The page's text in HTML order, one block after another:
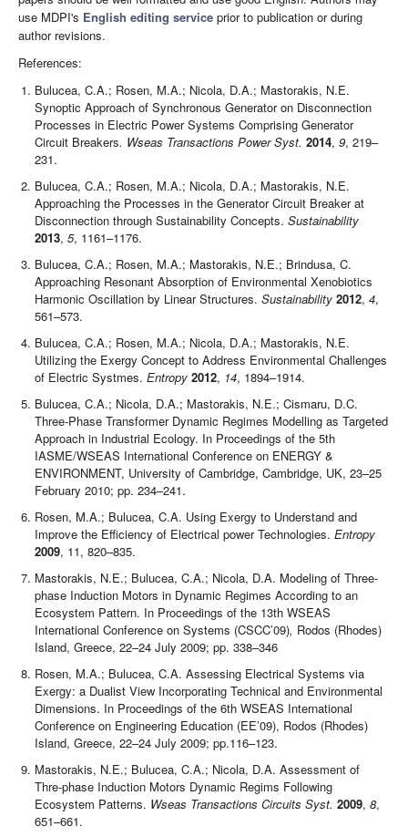
use MDPI's English editing service prior to publication or during
author revisions.
References:
Bulucea, C.A.; Rosen, M.A.; Nicola, D.A.; Mastorakis, N.E.
Synoptic Approach of Synchronous Generator on Disconnection
Processes in Electric Power Systems Comprising Generator
Circuit Breakers. Wseas Transactions Power Syst. 2014,9, 219–
231.
Bulucea, C.A.; Rosen, M.A.; Nicola, D.A.; Mastorakis, N.E.
Approaching the Processes in the Generator Circuit Breaker at
Disconnection through Sustainability Concepts.Sustainability
2013,5, 1161–1176.
Bulucea, C.A.; Rosen, M.A.; Mastorakis, N.E.; Brindusa, C.
Approaching Resonant Absorption of Environmental Xenobiotics
Harmonic Oscillation by Linear Structures.Sustainability 2012,4,
561–573.
Bulucea, C.A.; Rosen, M.A.; Nicola, D.A.; Mastorakis, N.E.
Utilizing the Exergy Concept to Address Environmental Challenges
of Electric Systmes.Entropy 2012, 14, 1894–1914.
Bulucea, C.A.; Nicola, D.A.; Mastorakis, N.E.; Cismaru, D.C.
Three-Phase Transformer Dynamic Regimes Modelling as Targeted
Approach in Industrial Ecology. In Proceedings of the 5th
IASME/WSEAS International Conference on ENERGY &
ENVIRONMENT, University of Cambridge, Cambridge, UK, 23–25
February 2010; pp. 234–241.
Rosen, M.A.; Bulucea, C.A. Using Exergy to Understand and
Improve the Efficiency of Electrical power Technologies.Entropy
2009, 11, 820–835.
Mastorakis, N.E.; Bulucea, C.A.; Nicola, D.A. Modeling of Three-
phase Induction Motors in Dynamic Regimes According to an
Ecosystem Pattern. In Proceedings of the 13th WSEAS
International Conference on Systems (CSCC’09), Rodos (Rhodes)
Island, Greece, 22–24 July 2009; pp. 338–346
Rosen, M.A.; Bulucea, C.A. Assessing Electrical Systems via
Exergy: a Dualist View Incorporating Technical and Environmental
Dimensions. In Proceedings of the 6th WSEAS International
Conference on Engineering Education (EE’09), Rodos (Rhodes)
Island, Greece, 22–24 July 2009; pp.116–123.
Mastorakis, N.E.; Bulucea, C.A.; Nicola, D.A. Assessment of
Thre-phase Induction Motors Dynamic Regims Following
Ecosystem Patterns. Wseas Transactions Circuits Syst. 2009,8,
651–661.